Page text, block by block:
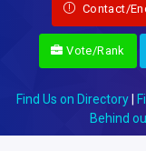
Contact/
Vote/Rank
Find Us on Directory
Behind